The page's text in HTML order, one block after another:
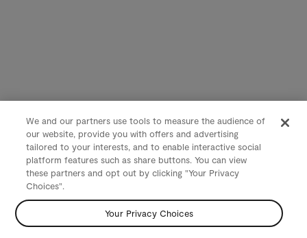
We and our partners use tools to measure the audience of
our website, provide you with offers and advertising
tailored to your interests, and to enable interactive social
platform features such as share buttons. You can view
these partners and opt out by clicking "Your Privacy
Choices".
Your Privacy Choices